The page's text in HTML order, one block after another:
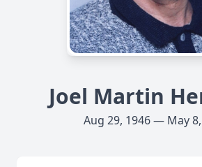
Joel Martin
Aug 29, 1946 — May